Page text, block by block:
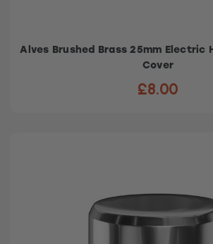
Alves Brushed Brass 25mm Electric
Cover
£8.00